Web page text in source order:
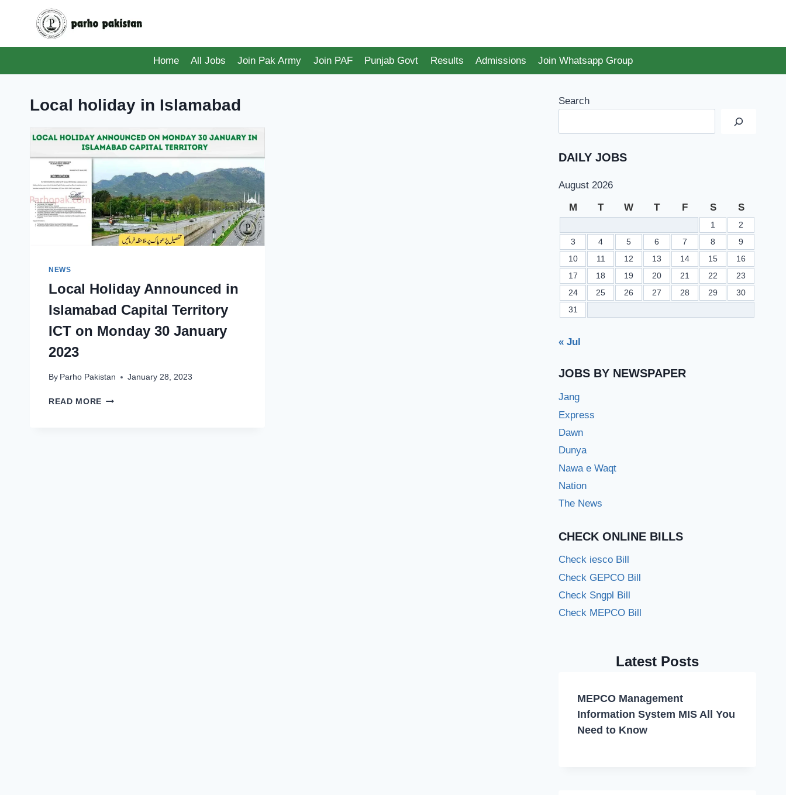
Home
All Jobs Join Pak Army Join PAF Punjab Govt Results Admissions Join Whatsapp Group
Local holiday in Islamabad
NEWS
Local Holiday Announced in
Islamabad Capital Territory
ICT on Monday 30 January
2023
By Parho Pakistan January 28, 2023
READ MORE LOCAL
Search
DAILY JOBS
August 2026
M T W T F S S
1
2
3
4 5 6 7 8
9
10
11 12 13 14 15
16
17
18 19 20 21 22
23
24
25 26 27 28 29
30
31
« Jul
JOBS BY NEWSPAPER
Jang
Express
Dawn
Dunya
Nawa e Waqt
Nation
The News
CHECK ONLINE BILLS
Check iesco Bill
Check GEPCO Bill
Check Sngpl Bill
Check MEPCO Bill
Latest Posts
MEPCO Management
Information System MIS All You
Need to Know